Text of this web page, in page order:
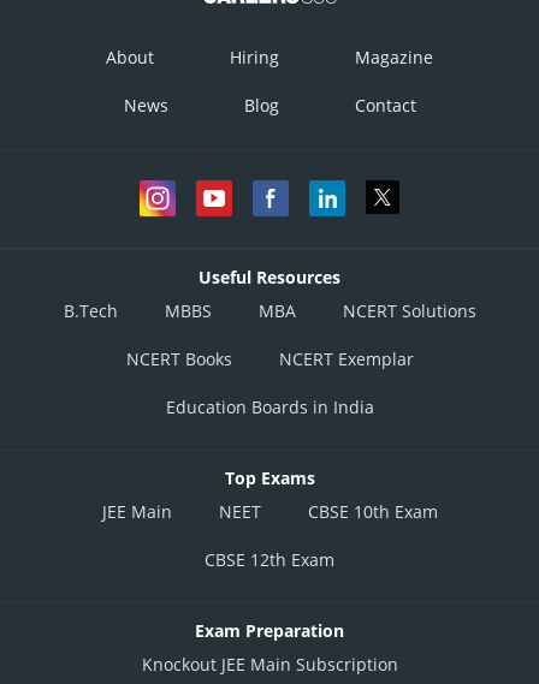
About Hiring Magazine
News Blog Contact
Useful Resources
B.Tech
MBBS MBA NCERT Solutions
NCERT Books NCERT Exemplar
Education Boards in India
Top Exams
JEE Main
NEET CBSE 10th Exam
CBSE 12th Exam
Exam Preparation
Knockout JEE Main Subscription